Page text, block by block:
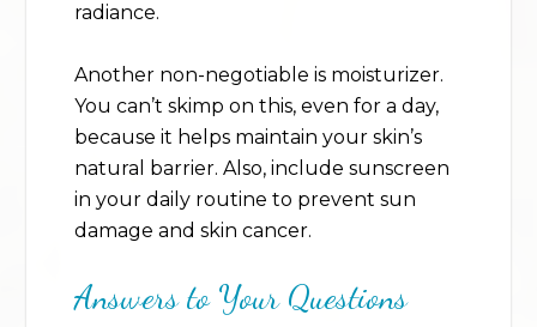
radiance.
Another non-negotiable is moisturizer.
You can’t skimp on this, even for a day,
because it helps maintain your skin’s
natural barrier. Also, include sunscreen
in your daily routine to prevent sun
damage and skin cancer.
Answers to Your Questions